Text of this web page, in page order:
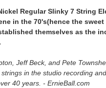
Regular Slinky 7 String
in the 70's(hence the
themselves as the
Jeff Beck, and Pete
in the studio recording
40 years. - ErnieBall.com